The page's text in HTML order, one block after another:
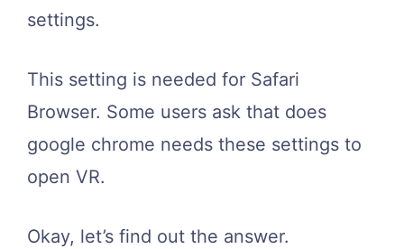
settings.
This setting is needed for Safari
Browser. Some users ask that does
google chrome needs these settings to
open VR.
Okay, let’s find out the answer.